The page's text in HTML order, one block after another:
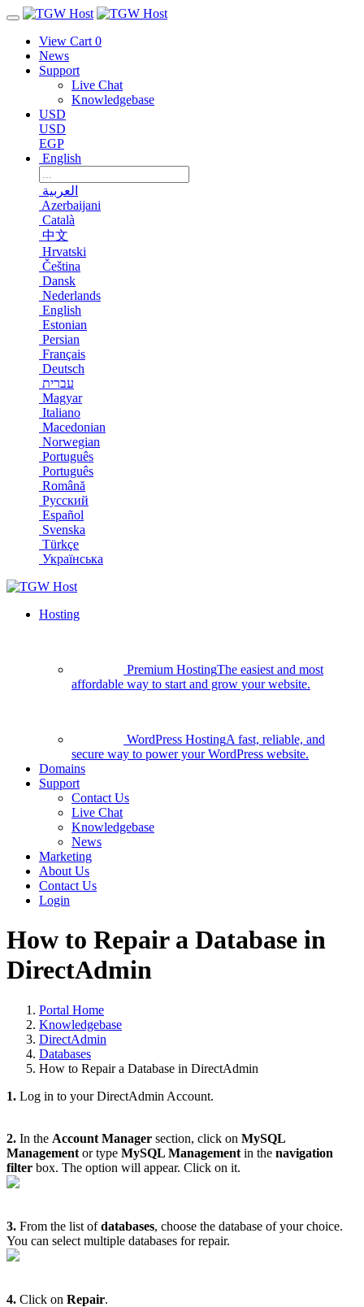
View Cart 0
News
Support
Live Chat
Knowledgebase
USD
USD
EGP
English
العربية
Azerbaijani
Català
中文
Hrvatski
Čeština
Dansk
Nederlands
English
Estonian
Persian
Français
Deutsch
עברית
Magyar
Italiano
Macedonian
Norwegian
Português
Português
Română
Русский
Español
Svenska
Türkçe
Українська
Hosting
Premium HostingThe easiest and most
affordable way to start and grow your website.
WordPress HostingA fast, reliable, and
secure way to power your WordPress website.
Domains
Support
Contact Us
Live Chat
Knowledgebase
News
Marketing
About Us
Contact Us
Login
How to Repair a Database in
DirectAdmin
Portal Home
Knowledgebase
DirectAdmin
Databases
How to Repair a Database in DirectAdmin
1. Log in to your DirectAdmin Account.
2. In the Account Manager section, click on MySQL
Management or type MySQL Management in the navigation
filter box. The option will appear. Click on it.
3. From the list ofdatabases, choose the database of your choice.
You can select multiple databases for repair.
4. Click on Repair.